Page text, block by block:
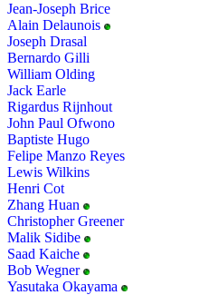
Jean-Joseph Brice
Alain Delaunois
Joseph Drasal
Bernardo Gilli
William Olding
Jack Earle
Rigardus Rijnhout
John Paul Ofwono
Baptiste Hugo
Felipe Manzo Reyes
Lewis Wilkins
Henri Cot
Zhang Huan
Christopher Greener
Malik Sidibe
Saad Kaiche
Bob Wegner
Yasutaka Okayama